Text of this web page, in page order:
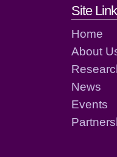
Site
Home
About
News
Events